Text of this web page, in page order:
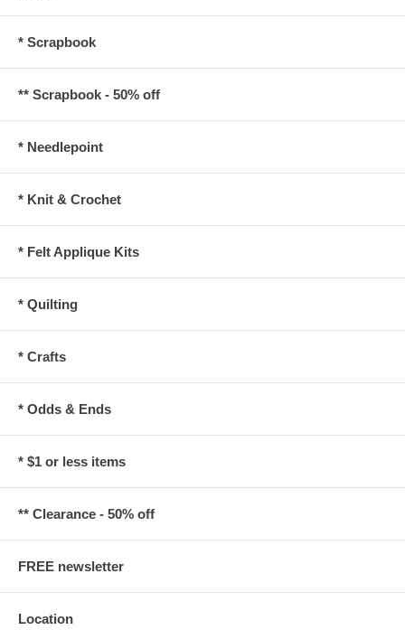
* Scrapbook
** Scrapbook - 50% off
* Needlepoint
* Knit & Crochet
* Felt Applique Kits
* Quilting
* Crafts
* Odds & Ends
* $1 or less items
** Clearance - 50% off
FREE newsletter
Location